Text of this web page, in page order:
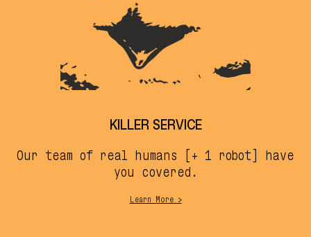
KILLER SERVICE
Our team of real humans [+ 1 robot] have
you covered.
Learn More >